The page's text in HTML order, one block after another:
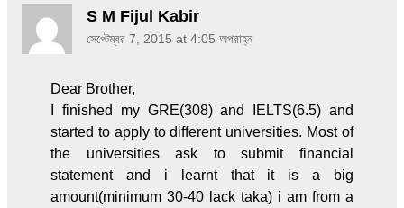
S M Fijul Kabir
সেপ্টেম্বর 7, 2015 at 4:05 অপরাহ্ন
Dear Brother,
I finished my GRE(308) and IELTS(6.5) and
started to apply to different universities. Most of
the universities ask to submit financial
statement and i learnt that it is a big
amount(minimum 30-40 lack taka) i am from a